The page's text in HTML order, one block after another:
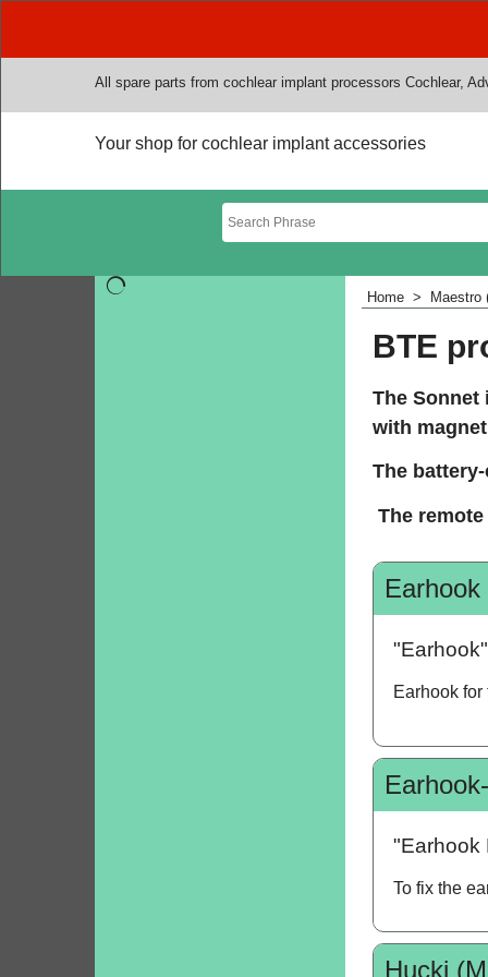
All spare parts from cochlear implant processors Cochlear,
Your shop for cochlear implant accessories
Home > Maestro
BTE
The Sonnet
with
The
The
Earhook
"Earhook"
Earhook
"Earhook
To fix the
Hucki